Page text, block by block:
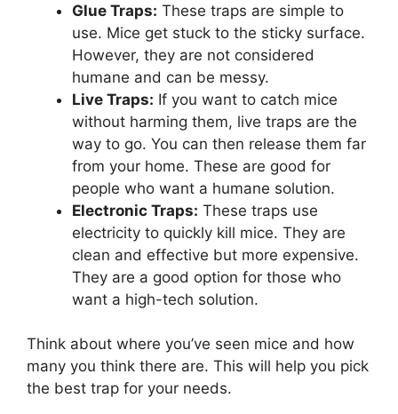
Glue Traps: These traps are simple to
use. Mice get stuck to the sticky surface.
However, they are not considered
humane and can be messy.
Live Traps: If you want to catch mice
without harming them, live traps are the
way to go. You can then release them far
from your home. These are good for
people who want a humane solution.
Electronic Traps: These traps use
electricity to quickly kill mice. They are
clean and effective but more expensive.
They are a good option for those who
want a high-tech solution.
Think about where you’ve seen mice and how
many you think there are. This will help you pick
the best trap for your needs.